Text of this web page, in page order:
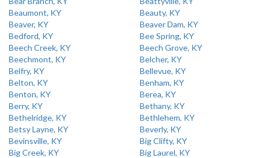
Beaumont, KY
Beauty, KY
Beaver, KY
Beaver Dam, KY
Bedford, KY
Bee Spring, KY
Beech Creek, KY
Beech Grove, KY
Beechmont, KY
Belcher, KY
Belfry, KY
Bellevue, KY
Belton, KY
Benham, KY
Benton, KY
Berea, KY
Berry, KY
Bethany, KY
Bethelridge, KY
Bethlehem, KY
Betsy Layne, KY
Beverly, KY
Bevinsville, KY
Big Clifty, KY
Big Creek, KY
Big Laurel, KY